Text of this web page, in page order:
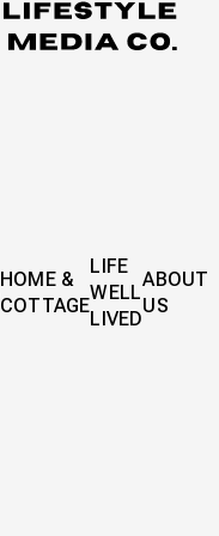
HOME &
COTTAGE
LIFE
WELL
LIVED
ABOUT
US